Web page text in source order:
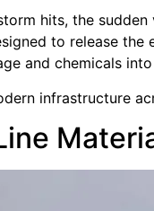
hits, the
to release the
and chemicals
infrastructure